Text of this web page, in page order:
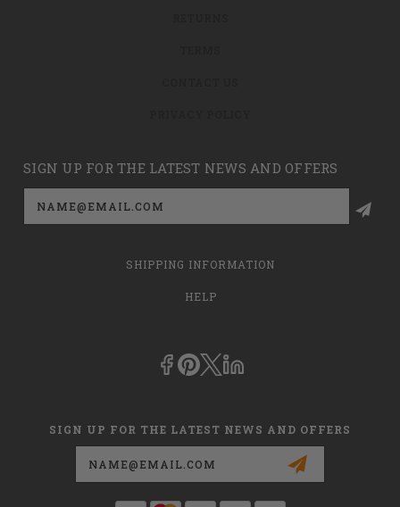
SIGN UP FOR THE LATEST NEWS AND OFFERS
Email
Address
SHIPPING INFORMATION
HELP
SIGN UP FOR THE LATEST NEWS AND OFFERS